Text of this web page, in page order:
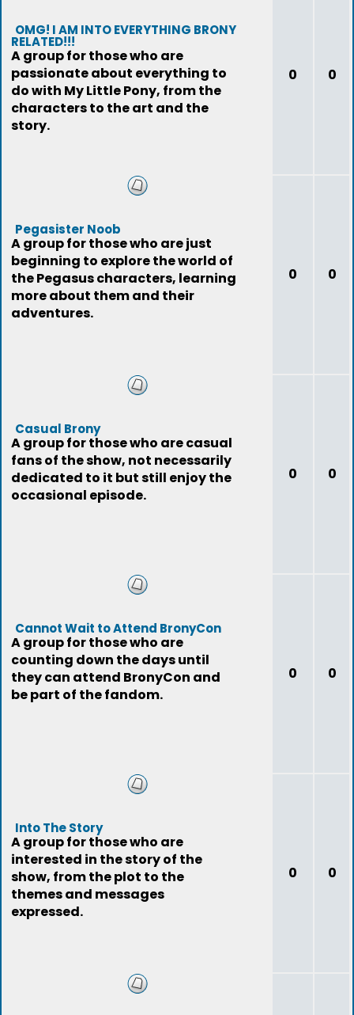
OMG! I AM INTO EVERYTHING BRONY
RELATED!!!
A group for those who are
passionate about everything to
do with My Little Pony, from the
characters to the art and the
story.
0 0
Pegasister Noob
A group for those who are just
beginning to explore the world of
the Pegasus characters, learning
more about them and their
adventures.
0 0
Casual Brony
A group for those who are casual
fans of the show, not necessarily
dedicated to it but still enjoy the
occasional episode.
0 0
Cannot Wait to Attend BronyCon
A group for those who are
counting down the days until
they can attend BronyCon and
be part of the fandom.
0 0
Into The Story
A group for those who are
interested in the story of the
show, from the plot to the
themes and messages
expressed.
0 0